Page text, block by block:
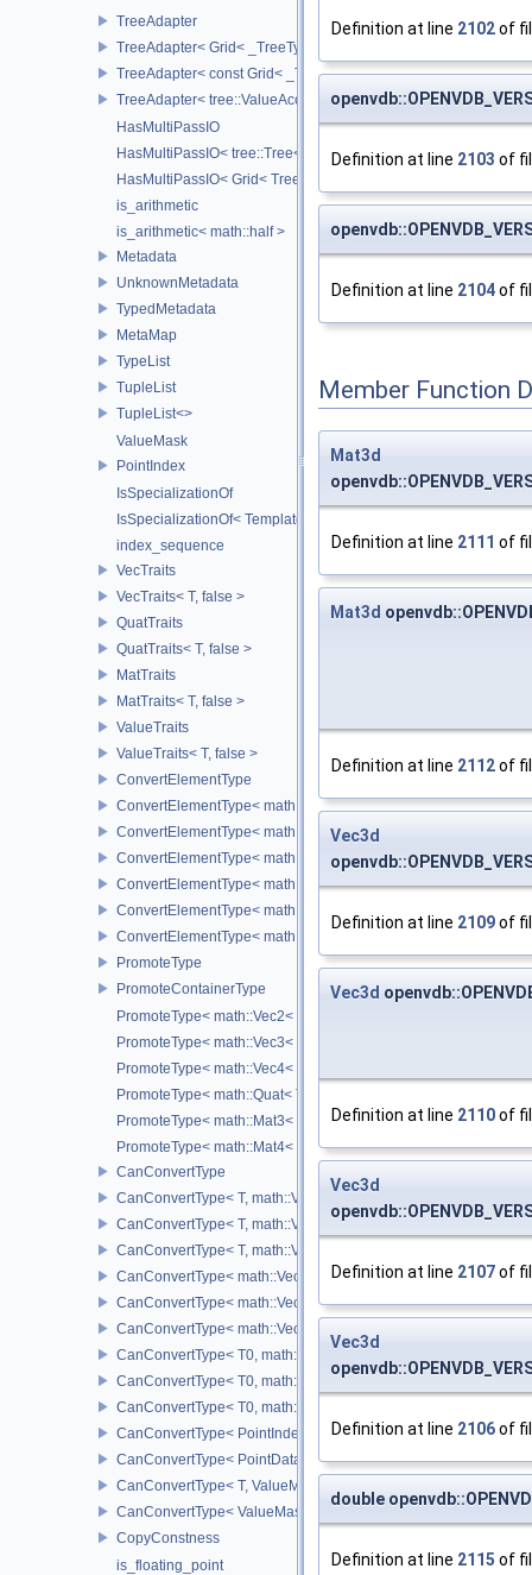
TreeAdapter
TreeAdapter< Grid< _TreeType > >
TreeAdapter< const Grid< _TreeType > >
TreeAdapter< tree::ValueAccessor< _TreeType > >
HasMultiPassIO
HasMultiPassIO< tree::Tree< RootNodeType > >
HasMultiPassIO< Grid< TreeType > >
is_arithmetic
is_arithmetic< math::half >
Metadata
UnknownMetadata
TypedMetadata
MetaMap
TypeList
TupleList
TupleList<>
ValueMask
PointIndex
IsSpecializationOf
IsSpecializationOf< Template< Args...>, Template >
index_sequence
VecTraits
VecTraits< T, false >
QuatTraits
QuatTraits< T, false >
MatTraits
MatTraits< T, false >
ValueTraits
ValueTraits< T, false >
ConvertElementType
ConvertElementType< math::Vec2< T >, SubT >
ConvertElementType< math::Vec3< T >, SubT >
ConvertElementType< math::Vec4< T >, SubT >
ConvertElementType< math::Quat< T >, SubT >
ConvertElementType< math::Mat3< T >, SubT >
ConvertElementType< math::Mat4< T >, SubT >
PromoteType
PromoteContainerType
PromoteType< math::Vec2< T > >
PromoteType< math::Vec3< T > >
PromoteType< math::Vec4< T > >
PromoteType< math::Quat< T > >
PromoteType< math::Mat3< T > >
PromoteType< math::Mat4< T > >
CanConvertType
CanConvertType< T, math::Vec2< T > >
CanConvertType< T, math::Vec3< T > >
CanConvertType< T, math::Vec4< T > >
CanConvertType< math::Vec2< T >, math::Vec2< T > >
CanConvertType< math::Vec3< T >, math::Vec3< T > >
CanConvertType< math::Vec4< T >, math::Vec4< T > >
CanConvertType< T0, math::Vec2< T1 > >
CanConvertType< T0, math::Vec3< T1 > >
CanConvertType< T0, math::Vec4< T1 > >
CanConvertType< PointIndex32, PointDataIndex32 >
CanConvertType< PointDataIndex32, PointIndex32 >
CanConvertType< T, ValueMask >
CanConvertType< ValueMask, T >
CopyConstness
is_floating_point
Definition at line 2102of
Definition at line 2103 of
Definition at line 2104of
Member Function
Mat3d
Definition at line 2111 of
Mat3d
Definition at line 2112of
Vec3d
Definition at line 2109of
Vec3d
Definition at line 2110of
Vec3d
Definition at line 2107of
Vec3d
Definition at line 2106of
double
Definition at line 2115 of